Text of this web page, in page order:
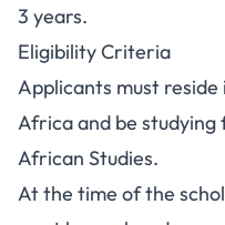
3 years.
Eligibility Criteria
Applicants must reside
Africa and be
African Studies.
At the time of the